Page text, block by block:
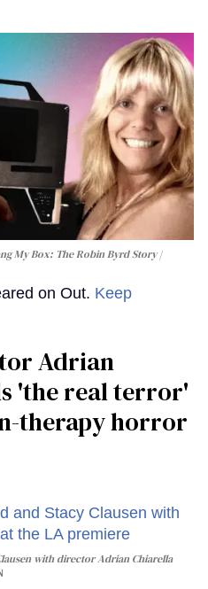
My Box: The Robin Byrd Story
on Out. Keep
Adrian
'the real terror'
therapy horror
with director Adrian Chiarella